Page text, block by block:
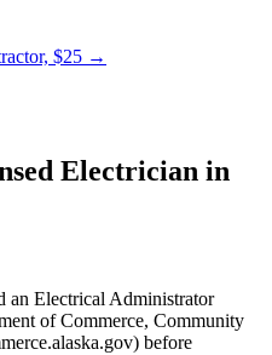
$25 →
Electrician in
an Electrical Administrator
of Commerce, Community
before